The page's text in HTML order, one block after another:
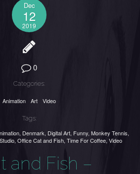
Dec
12
2019
0
Categories:
Animation Art Video
Tags:
, Denmark, Digital Art, Funny, Monkey Tennis,
, Office Cat and Fish, Time For Coffee, Video
and Fish –